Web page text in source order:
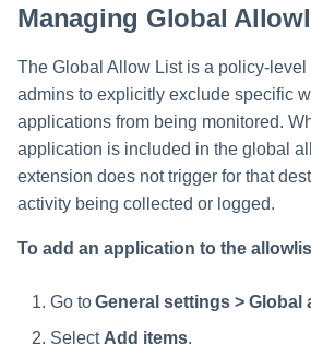
Managing Global
The Global Allow List is a policy-
admins to explicitly exclude specific
applications from being monitored.
application is included in the global
extension does not trigger for that
activity being collected or logged.
To add an application to the
Go toGeneral settings > Global
Select Add items.